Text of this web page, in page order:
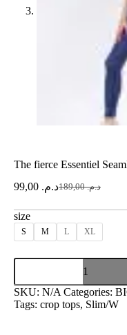
The fierce Essentiel
د.م.189,00 د.م.
size
S M L XL
SKU: N/A Categories:
Tags: crop tops, Slim/W